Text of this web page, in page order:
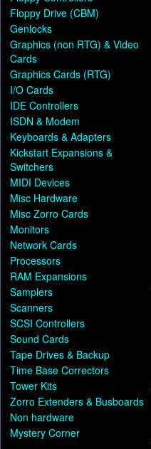
Floppy Drive (CBM)
Genlocks
Graphics (non RTG) & Video
Cards
Graphics Cards (RTG)
I/O Cards
IDE Controllers
ISDN & Modem
Keyboards & Adapters
Kickstart Expansions &
Switchers
MIDI Devices
Misc Hardware
Misc Zorro Cards
Monitors
Network Cards
Processors
RAM Expansions
Samplers
Scanners
SCSI Controllers
Sound Cards
Tape Drives & Backup
Time Base Correctors
Tower Kits
Zorro Extenders & Busboards
Non hardware
Mystery Corner